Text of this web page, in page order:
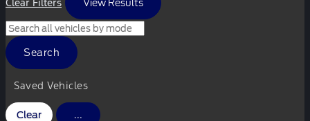
View Results
Search
Saved Vehicles
Clear ...